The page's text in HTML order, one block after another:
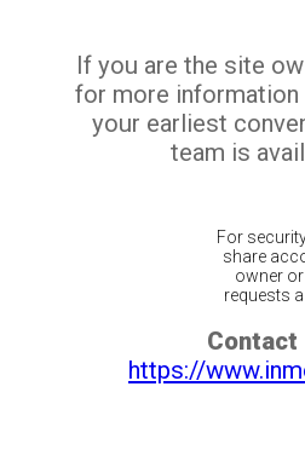
If you are the site
for more
your earliest
team is
For
share
owner
requests
Contact
https://